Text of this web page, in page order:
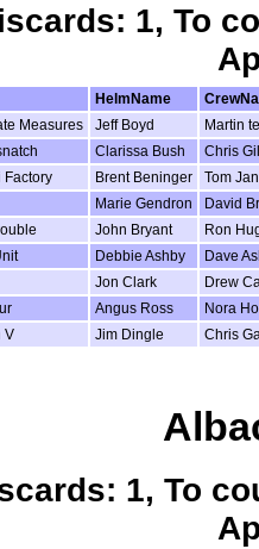
1, To
HelmName
Measures Jeff Boyd
Martin
Clarissa Bush
Chris
Factory Brent Beninger
Tom
Marie Gendron
David
John Bryant
Ron
Debbie Ashby
Dave
Jon Clark
Drew
Angus Ross
Nora
V Jim Dingle Chris
1, To